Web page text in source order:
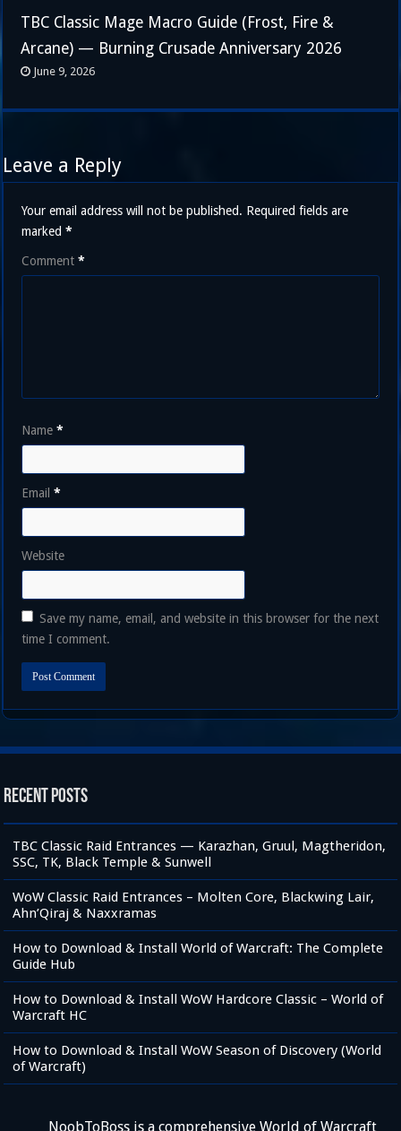
TBC Classic Mage Macro Guide (Frost, Fire &
Arcane) — Burning Crusade Anniversary 2026
June 9, 2026
Leave a Reply
Your email address will not be published. Required fields are
marked*
Comment*
Name*
Email*
Website
Save my name, email, and website in this browser for the next
time I comment.
Recent Posts
TBC Classic Raid Entrances — Karazhan, Gruul, Magtheridon,
SSC, TK, Black Temple & Sunwell
WoW Classic Raid Entrances – Molten Core, Blackwing Lair,
Ahn’Qiraj & Naxxramas
How to Download & Install World of Warcraft: The Complete
Guide Hub
How to Download & Install WoW Hardcore Classic – World of
Warcraft HC
How to Download & Install WoW Season of Discovery (World
of Warcraft)
NoobToBoss is a comprehensive World of Warcraft